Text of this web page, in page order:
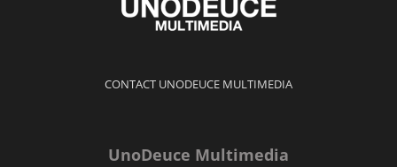
CONTACT UNODEUCE MULTIMEDIA
UnoDeuce Multimedia